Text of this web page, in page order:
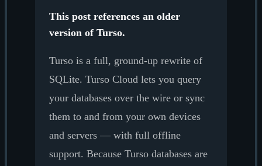
This post references an older
version of Turso.
Turso is a full, ground-up rewrite of
SQLite. Turso Cloud lets you query
your databases over the wire or sync
them to and from your own devices
and servers — with full offline
support. Because Turso databases are